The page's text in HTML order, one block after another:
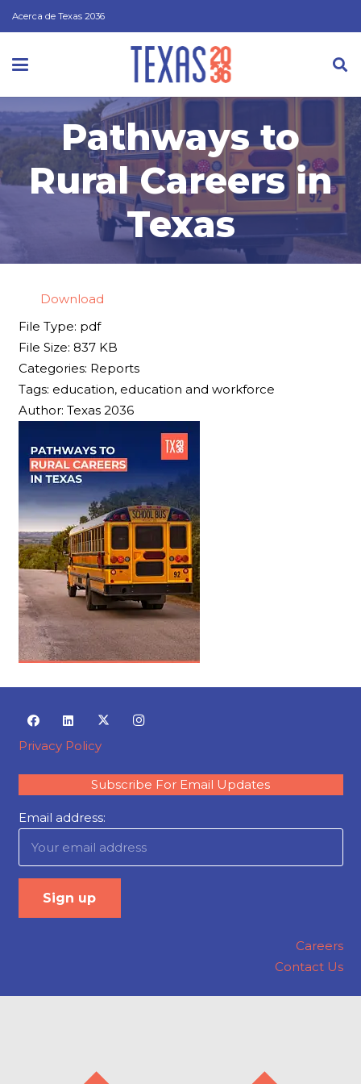
Acerca de Texas 2036
Pathways to
Rural Careers in
Texas
Download
File Type: pdf
File Size: 837 KB
Categories: Reports
Tags: education, education and workforce
Author: Texas 2036
Privacy Policy
Subscribe For Email Updates
Email address:
Careers
Contact Us